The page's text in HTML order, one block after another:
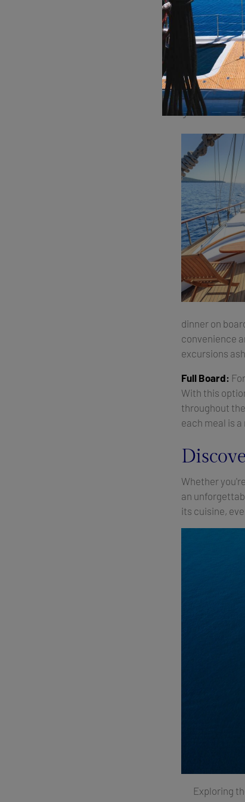
specialties to
In addition to
inch of its
guests can
At Allure
board, the
gourmet
dinner on
convenience
excursions
Full Board:
With this
throughout
each meal is
Whether
an
its cuisine,
Exploring